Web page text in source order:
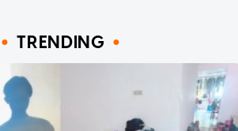
TRENDING